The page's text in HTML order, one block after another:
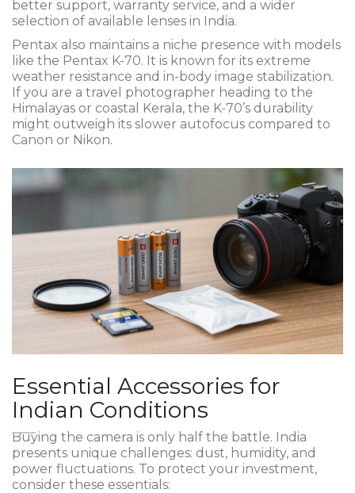
better support, warranty service, and a wider
selection of available lenses in India.
Pentax also maintains a niche presence with models
like the Pentax K-70. It is known for its extreme
weather resistance and in-body image stabilization.
If you are a travel photographer heading to the
Himalayas or coastal Kerala, the K-70’s durability
might outweigh its slower autofocus compared to
Canon or Nikon.
Essential Accessories for
Indian Conditions
Buying the camera is only half the battle. India
presents unique challenges: dust, humidity, and
power fluctuations. To protect your investment,
consider these essentials: